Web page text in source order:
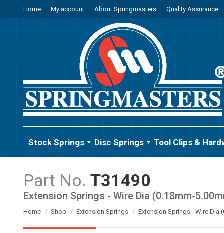
Home My account About Springmasters Quality Assurance
Stock Springs Disc Springs Tool Clips &
T31490
You are here:
Home Shop Extension Springs Extension Springs - Wire Dia
Extension Springs - Wire Dia (0.18mm-